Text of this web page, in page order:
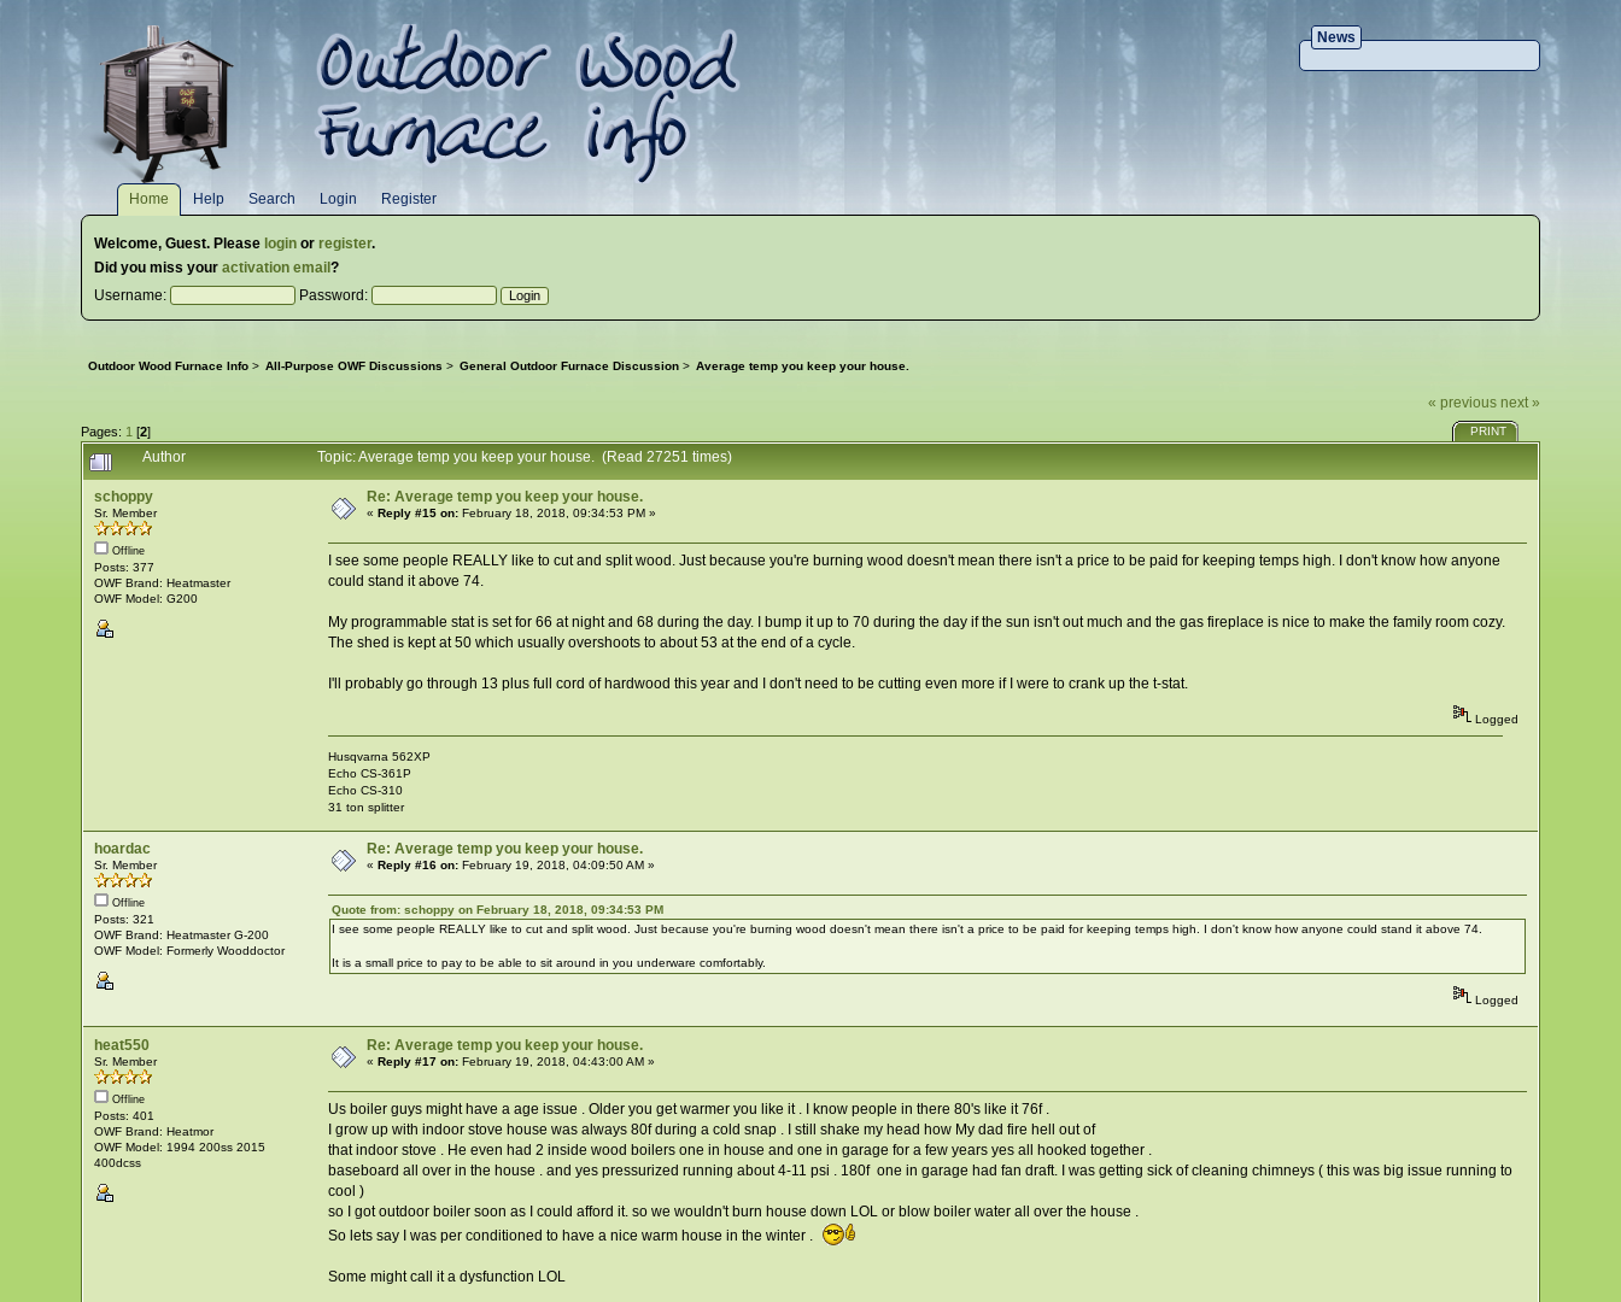
News
Home Help Search Login Register
Welcome,Guest. Please login orregister.
Did you miss youractivation email?
Username:
Password:
Outdoor Wood Furnace Info > All-Purpose OWF Discussions > General Outdoor Furnace Discussion > Average temp you keep your house.
« previous next »
Pages: 1 [2] PRINT
Author Topic: Average temp you keep your house. (Read 27251 times)
schoppy
Sr. Member
Offline
Posts: 377
OWF Brand: Heatmaster
OWF Model: G200
Re: Average temp you keep your house.
«Reply #15 on: February 18, 2018, 09:34:53 PM »
I see some people REALLY like to cut and split wood. Just because you're burning wood doesn't mean there isn't a price to be paid for keeping temps high. I don't know how anyone
could stand it above 74.
My programmable stat is set for 66 at night and 68 during the day. I bump it up to 70 during the day if the sun isn't out much and the gas fireplace is nice to make the family room cozy.
The shed is kept at 50 which usually overshoots to about 53 at the end of a cycle.
I'll probably go through 13 plus full cord of hardwood this year and I don't need to be cutting even more if I were to crank up the t-stat.
Logged
Husqvarna 562XP
Echo CS-361P
Echo CS-310
31 ton splitter
hoardac
Sr. Member
Offline
Posts: 321
OWF Brand: Heatmaster G-200
OWF Model: Formerly Wooddoctor
Re: Average temp you keep your house.
«Reply #16 on: February 19, 2018, 04:09:50 AM »
Quote from: schoppy on February 18, 2018, 09:34:53 PM
I see some people REALLY like to cut and split wood. Just because you're burning wood doesn't mean there isn't a price to be paid for keeping temps high. I don't know how anyone could stand it above 74.
It is a small price to pay to be able to sit around in you underware comfortably.
Logged
heat550
Sr. Member
Offline
Posts: 401
OWF Brand: Heatmor
OWF Model: 1994 200ss 2015
400dcss
Re: Average temp you keep your house.
«Reply #17 on: February 19, 2018, 04:43:00 AM »
Us boiler guys might have a age issue . Older you get warmer you like it . I know people in there 80's like it 76f .
I grow up with indoor stove house was always 80f during a cold snap . I still shake my head how My dad fire hell out of
that indoor stove . He even had 2 inside wood boilers one in house and one in garage for a few years yes all hooked together .
baseboard all over in the house . and yes pressurized running about 4-11 psi . 180f one in garage had fan draft. I was getting sick of cleaning chimneys ( this was big issue running to
cool )
so I got outdoor boiler soon as I could afford it. so we wouldn't burn house down LOL or blow boiler water all over the house .
So lets say I was per conditioned to have a nice warm house in the winter .
Some might call it a dysfunction LOL